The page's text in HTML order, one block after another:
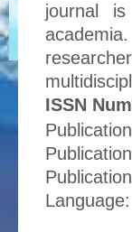
journal
ISSN